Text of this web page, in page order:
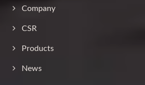
Company
CSR
Products
News